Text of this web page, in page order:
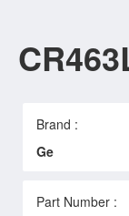
Brand :
Ge
Part Number :